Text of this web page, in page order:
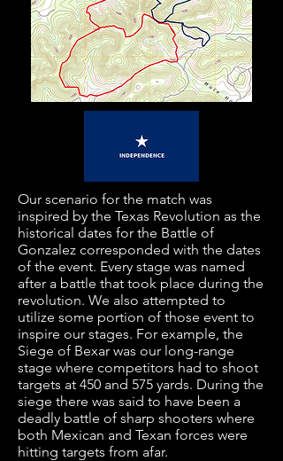
Our scenario for the match was
inspired by the Texas Revolution as the
historical dates for the Battle of
Gonzalez corresponded with the dates
of the event. Every stage was named
after a battle that took place during the
revolution. We also attempted to
utilize some portion of those event to
inspire our stages. For example, the
Siege of Bexar was our long-range
stage where competitors had to shoot
targets at 450 and 575 yards. During the
siege there was said to have been a
deadly battle of sharp shooters where
both Mexican and Texan forces were
hitting targets from afar.